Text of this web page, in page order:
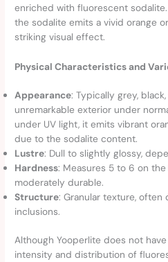
enriched with fluorescent
the sodalite emits a vivid orange
striking visual effect.
Physical Characteristics and
Appearance: Typically grey,
unremarkable exterior under
under UV light, it emits vibrant
due to the sodalite content.
Lustre: Dull to slightly glossy,
Hardness: Measures 5 to 6 on
moderately durable.
Structure: Granular texture, often
inclusions.
Although Yooperlite does not
intensity and distribution of